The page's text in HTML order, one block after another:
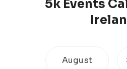
5kEvents
August